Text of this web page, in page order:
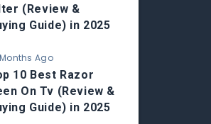
(Review &
Guide) in 2025
Ago
10 Best Razor
On Tv (Review &
Guide) in 2025